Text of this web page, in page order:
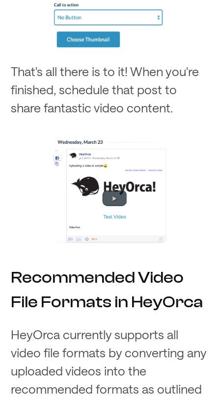
That's all there is to it! When you're
finished, schedule that post to
share fantastic video content.
Recommended Video
File Formats in HeyOrca
HeyOrca currently supports all
video file formats by converting any
uploaded videos into the
recommended formats as outlined